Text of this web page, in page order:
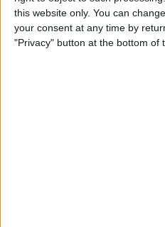
this website only. You can
your consent at any time by
"Privacy" button at the bottom of
ByRachel